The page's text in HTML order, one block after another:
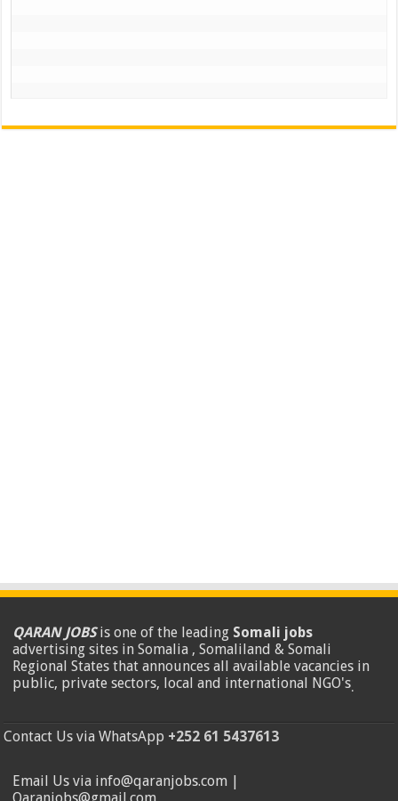
QARAN JOBSis one of the leading Somali jobs
advertising sites in Somalia , Somaliland & Somali
Regional States that announces all available vacancies in
public, private sectors, local and international NGO's.
Contact Us via WhatsApp +252 61 5437613
Email Us via info@qaranjobs.com |
Qaranjobs@gmail.com